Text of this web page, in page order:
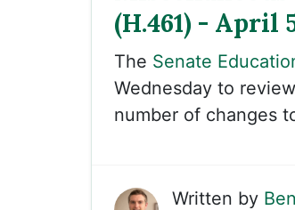
(H.461) - April
The Senate
Wednesday to review
number of changes
Written by